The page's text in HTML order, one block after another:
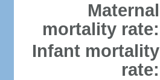
Maternal
mortality rate:
Infant mortality
rate: